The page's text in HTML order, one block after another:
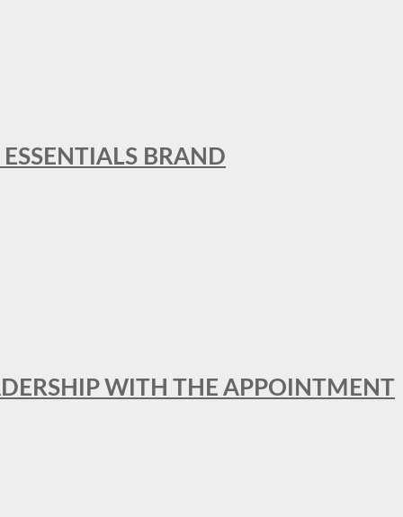
BRAND
WITH THE APPOINTMENT